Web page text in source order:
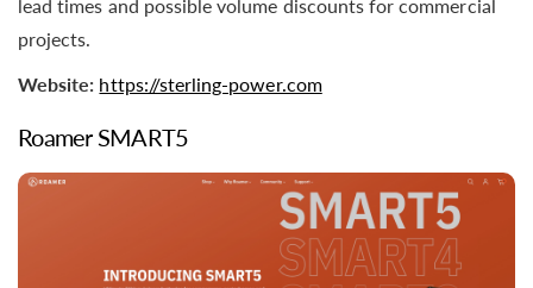
lead times and possible volume discounts for commercial
projects.
Website: https://sterling-power.com
Roamer SMART5